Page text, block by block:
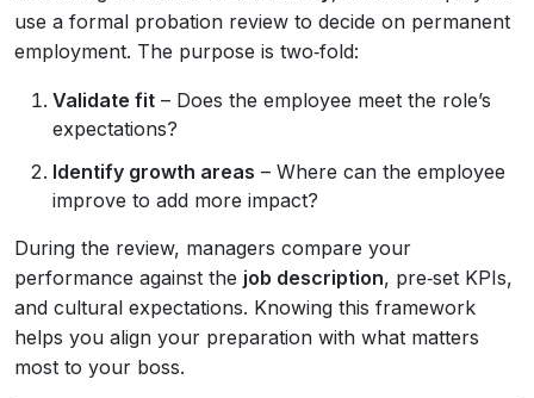
use a formal probation review to decide on permanent
employment. The purpose is two‑fold:
Validate fit – Does the employee meet the role’s
expectations?
Identify growth areas – Where can the employee
improve to add more impact?
During the review, managers compare your
performance against the job description, pre‑set KPIs,
and cultural expectations. Knowing this framework
helps you align your preparation with what matters
most to your boss.